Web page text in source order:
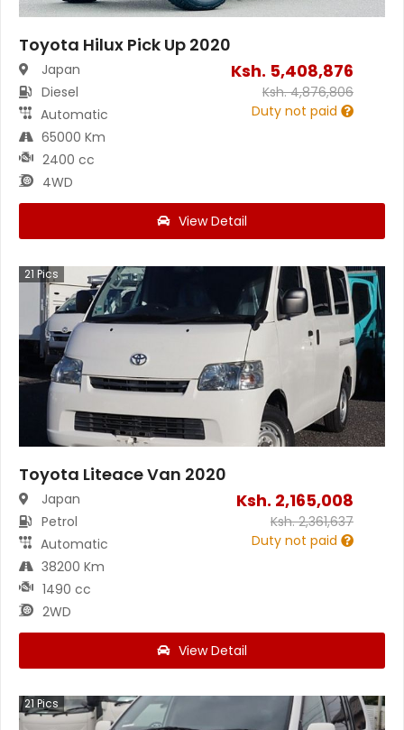
Toyota Hilux Pick Up 2020
Japan
Diesel
Automatic
65000 Km
2400 cc
4WD
Ksh. 5,408,876
Ksh.4,876,806
Duty not paid
View Detail
21 Pics
Toyota Liteace Van 2020
Japan
Petrol
Automatic
38200 Km
1490 cc
2WD
Ksh. 2,165,008
Ksh.2,361,637
Duty not paid
View Detail
21 Pics